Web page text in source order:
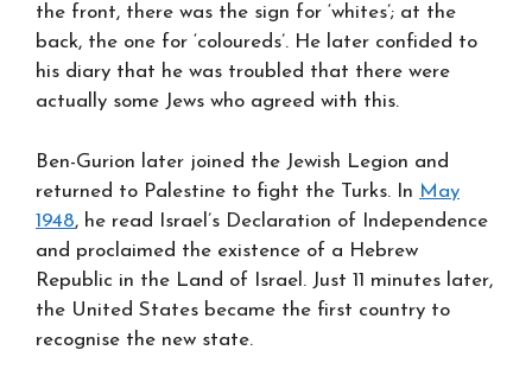
the front, there was the sign for ‘whites’; at the
back, the one for ‘coloureds’. He later confided to
his diary that he was troubled that there were
actually some Jews who agreed with this.
Ben-Gurion later joined the Jewish Legion and
returned to Palestine to fight the Turks. In May
1948, he read Israel’s Declaration of Independence
and proclaimed the existence of a Hebrew
Republic in the Land of Israel. Just 11 minutes later,
the United States became the first country to
recognise the new state.